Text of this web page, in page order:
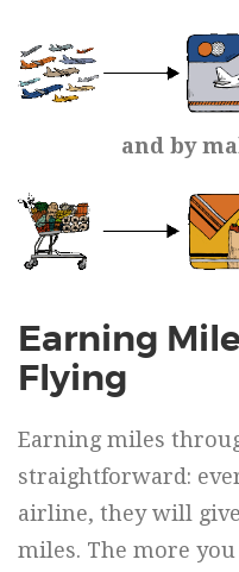
and by
Earning
Flying
Earning miles
straightforward:
airline, they will
miles. The more